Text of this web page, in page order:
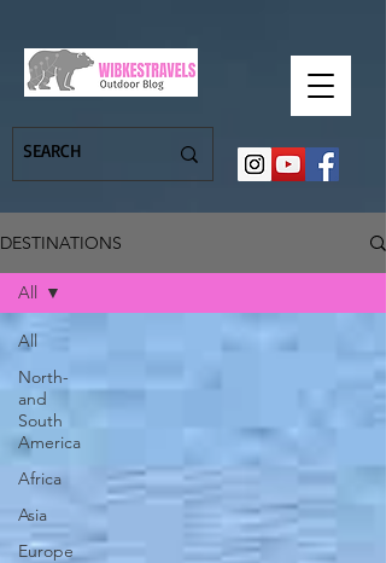
DESTINATIONS
All
North-
and
South
America
Africa
Asia
Europe
All